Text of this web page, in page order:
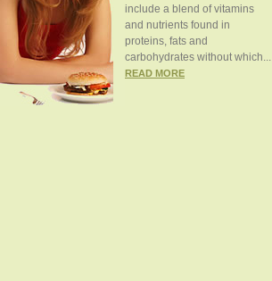
include a blend of vitamins
and nutrients found in
proteins, fats and
carbohydrates without which...
READ MORE